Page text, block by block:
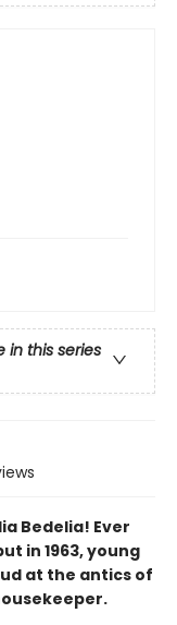
in this series
Bedelia! Ever
in 1963, young
at the antics of